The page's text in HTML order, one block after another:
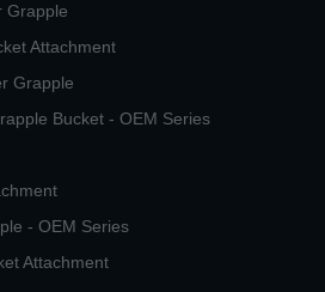
Grapple
Attachment
Grapple
Bucket - OEM Series
- OEM Series
Attachment